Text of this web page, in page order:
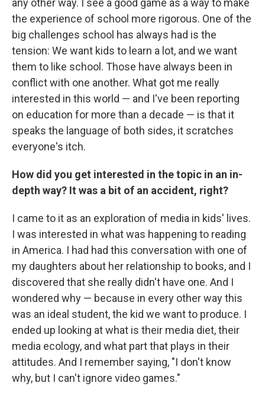
any other way. I see a good game as a way to make
the experience of school more rigorous. One of the
big challenges school has always had is the
tension: We want kids to learn a lot, and we want
them to like school. Those have always been in
conflict with one another. What got me really
interested in this world — and I've been reporting
on education for more than a decade — is that it
speaks the language of both sides, it scratches
everyone's itch.
How did you get interested in the topic in an in-
depth way? It was a bit of an accident, right?
I came to it as an exploration of media in kids' lives.
I was interested in what was happening to reading
in America. I had had this conversation with one of
my daughters about her relationship to books, and I
discovered that she really didn't have one. And I
wondered why — because in every other way this
was an ideal student, the kid we want to produce. I
ended up looking at what is their media diet, their
media ecology, and what part that plays in their
attitudes. And I remember saying, "I don't know
why, but I can't ignore video games."